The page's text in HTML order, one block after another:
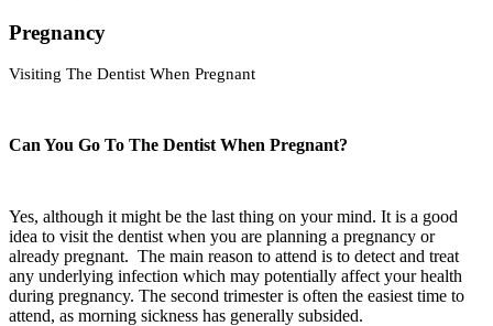
Pregnancy
Visiting The Dentist When Pregnant
Can You Go To The Dentist When Pregnant?
Yes, although it might be the last thing on your mind. It is a good
idea to visit the dentist when you are planning a pregnancy or
already pregnant. The main reason to attend is to detect and treat
any underlying infection which may potentially affect your health
during pregnancy. The second trimester is often the easiest time to
attend, as morning sickness has generally subsided.